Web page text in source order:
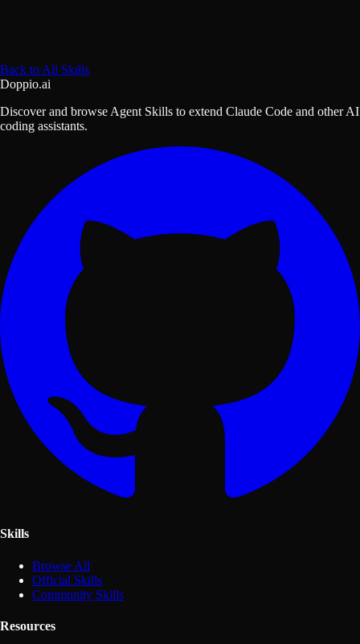
Back to All Skills
Doppio.ai
Discover and browse Agent Skills to extend Claude Code and other AI
coding assistants.
Skills
Browse All
Official Skills
Community Skills
Resources